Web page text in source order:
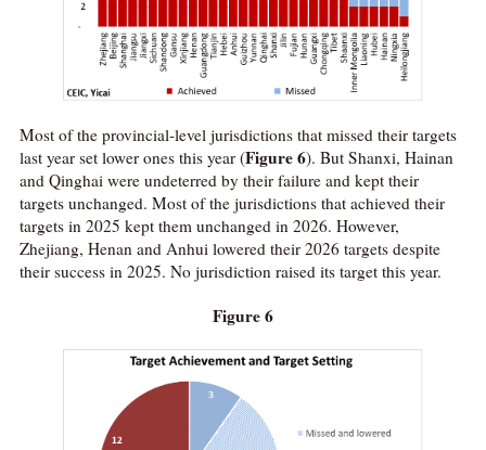
Most of the provincial-level jurisdictions that missed their targets
last year set lower ones this year (Figure 6). But Shanxi, Hainan
and Qinghai were undeterred by their failure and kept their
targets unchanged. Most of the jurisdictions that achieved their
targets in 2025 kept them unchanged in 2026. However,
Zhejiang, Henan and Anhui lowered their 2026 targets despite
their success in 2025. No jurisdiction raised its target this year.
Figure 6